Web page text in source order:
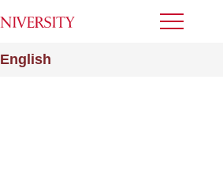
Toggle